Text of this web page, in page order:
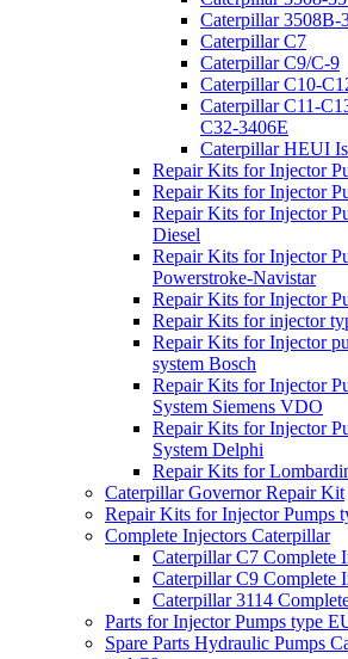
Caterpillar 3508B-
Caterpillar C7
Caterpillar C9/C-9
Caterpillar C10-
Caterpillar C11-
C32-3406E
Caterpillar HEUI
Repair Kits for Injector
Repair Kits for Injector
Repair Kits for Injector
Diesel
Repair Kits for Injector
Powerstroke-Navistar
Repair Kits for Injector
Repair Kits for injector
Repair Kits for Injector
system Bosch
Repair Kits for Injector
System Siemens VDO
Repair Kits for Injector
System Delphi
Repair Kits for
Caterpillar Governor Repair Kit
Repair Kits for Injector Pumps
Complete Injectors Caterpillar
Caterpillar C7 Complete
Caterpillar C9 Complete
Caterpillar 3114
Parts for Injector Pumps type
Spare Parts Hydraulic Pumps